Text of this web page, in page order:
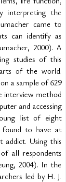
interpreting the
came to
can identify as
2000). A
studies of this
of the world.
a sample of 629
interview method
and accessing
list of eight
found to have at
addict. Using this
all respondents
2004). In the
led by H. J.